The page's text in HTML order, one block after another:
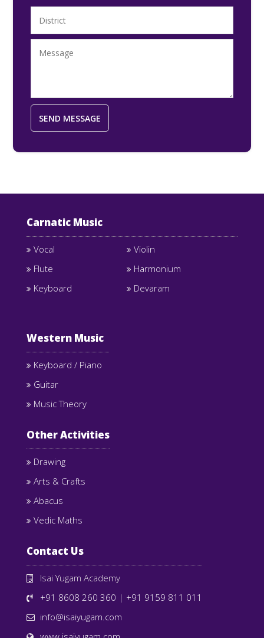
Carnatic Music
Vocal
Violin
Flute
Harmonium
Keyboard
Devaram
Western Music
Keyboard / Piano
Guitar
Music Theory
Other Activities
Drawing
Arts & Crafts
Abacus
Vedic Maths
Contact Us
Isai Yugam Academy
+91 8608 260 360 | +91 9159 811 011
info@isaiyugam.com